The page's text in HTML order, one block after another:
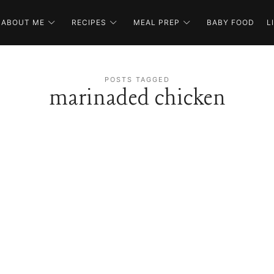
ABOUT ME RECIPES MEAL PREP BABY FOOD
POSTS TAGGED
marinaded chicken